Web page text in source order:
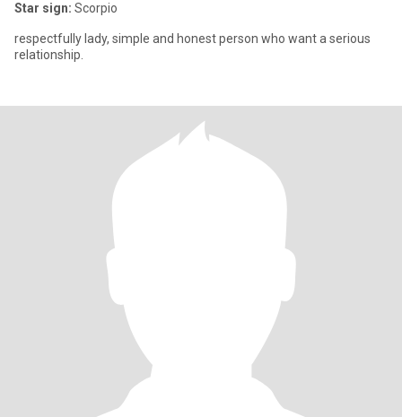
Star sign: Scorpio
respectfully lady, simple and honest person who want a serious
relationship.